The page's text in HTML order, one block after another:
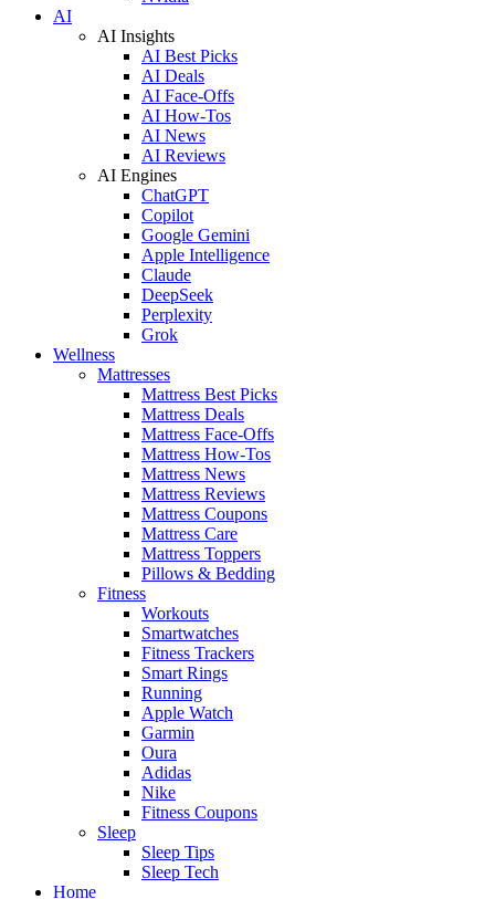
AI
AI Insights
AI Best Picks
AI Deals
AI Face-Offs
AI How-Tos
AI News
AI Reviews
AI Engines
ChatGPT
Copilot
Google Gemini
Apple Intelligence
Claude
DeepSeek
Perplexity
Grok
Wellness
Mattresses
Mattress Best Picks
Mattress Deals
Mattress Face-Offs
Mattress How-Tos
Mattress News
Mattress Reviews
Mattress Coupons
Mattress Care
Mattress Toppers
Pillows & Bedding
Fitness
Workouts
Smartwatches
Fitness Trackers
Smart Rings
Running
Apple Watch
Garmin
Oura
Adidas
Nike
Fitness Coupons
Sleep
Sleep Tips
Sleep Tech
Home